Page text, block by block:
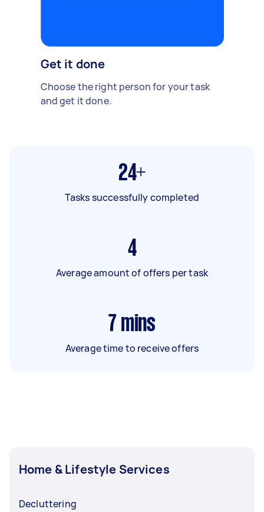
Get it done
Choose the right person for your task
and get it done.
24+
Tasks successfully completed
4
Average amount of offers per task
7 mins
Average time to receive offers
Home & Lifestyle Services
Decluttering